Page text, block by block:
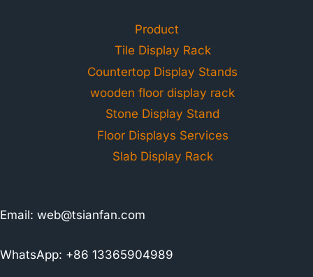
Product
Tile Display Rack
Countertop Display Stands
wooden floor display rack
Stone Display Stand
Floor Displays Services
Slab Display Rack
Email: web@tsianfan.com
WhatsApp: +86 13365904989